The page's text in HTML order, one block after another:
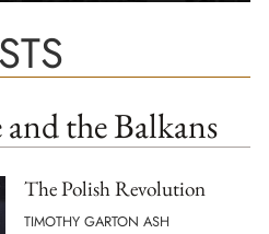
the Balkans
The Polish Revolution
TIMOTHY GARTON ASH